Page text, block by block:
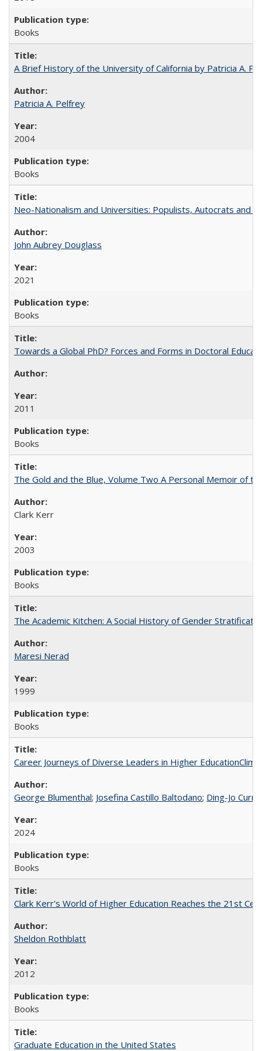
Books
A Brief History of the University of California by Patricia A.
Patricia A. Pelfrey
2004
Books
Neo-Nationalism and Universities: Populists, Autocrats and
John Aubrey Douglass
2021
Books
Towards a Global PhD? Forces and Forms in Doctoral
2011
Books
The Gold and the Blue, Volume Two A Personal Memoir of
Clark Kerr
2003
Books
The Academic Kitchen: A Social History of Gender
Maresi Nerad
1999
Books
Career Journeys of Diverse Leaders in Higher
George Blumenthal; Josefina Castillo Baltodano; Ding-Jo
2024
Books
Clark Kerr's World of Higher Education Reaches the 21st
Sheldon Rothblatt
2012
Books
Graduate Education in the United States